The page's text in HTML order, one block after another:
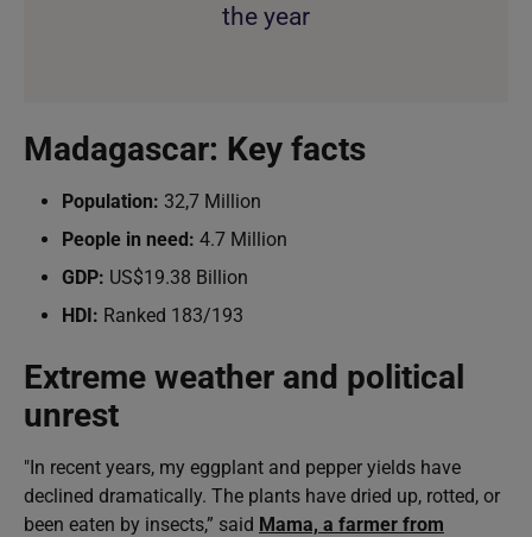
the year
Madagascar: Key facts
Population: 32,7 Million
People in need: 4.7 Million
GDP: US$19.38 Billion
HDI: Ranked 183/193
Extreme weather and political
unrest
"In recent years, my eggplant and pepper yields have
declined dramatically. The plants have dried up, rotted, or
been eaten by insects,” said Mama, a farmer from